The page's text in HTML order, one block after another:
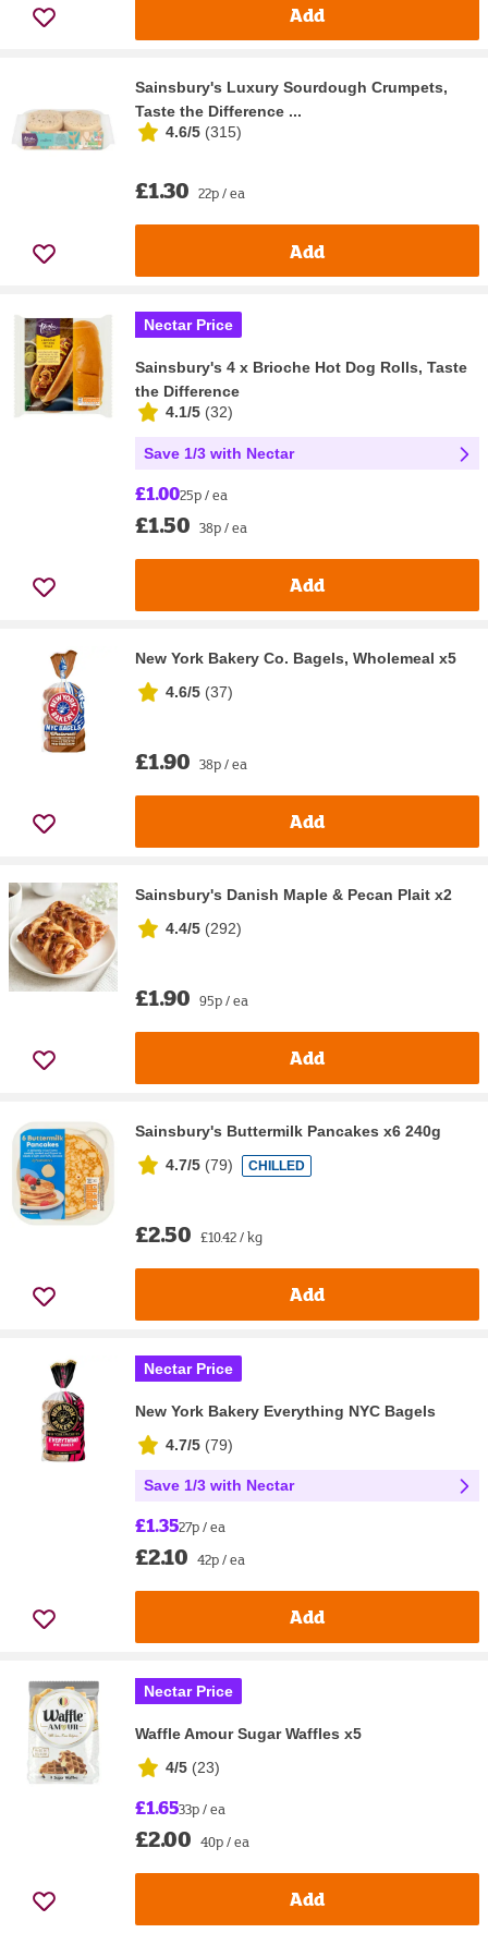
Add
Sainsbury's Luxury Sourdough Crumpets,
Taste the Difference ...
4.6/5 (315)
£1.30 22p / ea
Add
Nectar Price
Sainsbury's 4 x Brioche Hot Dog Rolls, Taste
the Difference
4.1/5 (32)
Save 1/3 with Nectar
£1.0025p / ea
£1.50 38p / ea
Add
New York Bakery Co. Bagels, Wholemeal x5
4.6/5 (37)
£1.90 38p / ea
Add
Sainsbury's Danish Maple & Pecan Plait x2
4.4/5 (292)
£1.90 95p / ea
Add
Sainsbury's Buttermilk Pancakes x6 240g
4.7/5 (79) CHILLED
£2.50 £10.42 / kg
Add
Nectar Price
New York Bakery Everything NYC Bagels
4.7/5 (79)
Save 1/3 with Nectar
£1.3527p / ea
£2.10 42p / ea
Add
Nectar Price
Waffle Amour Sugar Waffles x5
4/5 (23)
£1.6533p / ea
£2.00 40p / ea
Add